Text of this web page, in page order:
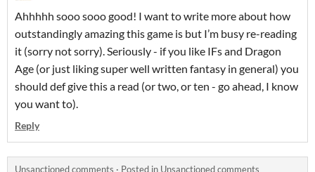
Ahhhhh sooo sooo good! I want to write more about how
outstandingly amazing this game is but I’m busy re-reading
it (sorry not sorry). Seriously - if you like IFs and Dragon
Age (or just liking super well written fantasy in general) you
should def give this a read (or two, or ten - go ahead, I know
you want to).
Reply
Unsanctioned comments · Posted in Unsanctioned comments